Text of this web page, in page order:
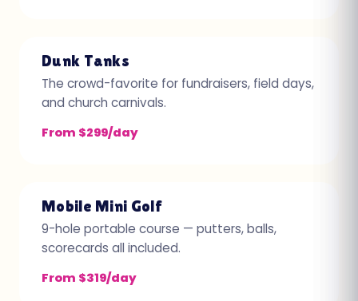
Dunk Tanks
The crowd-favorite for fundraisers, field days,
and church carnivals.
From $299/day
Mobile Mini Golf
9-hole portable course — putters, balls,
scorecards all included.
From $319/day